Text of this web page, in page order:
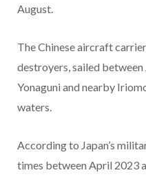
August.
The Chinese aircraft
destroyers, sailed between
Yonaguni and nearby
waters.
According to Japan’s
times between April 2023